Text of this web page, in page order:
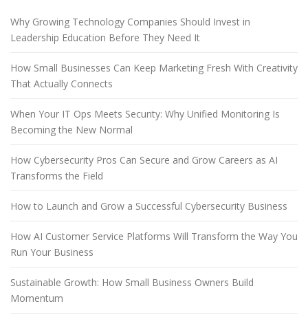
Why Growing Technology Companies Should Invest in
Leadership Education Before They Need It
How Small Businesses Can Keep Marketing Fresh With Creativity
That Actually Connects
When Your IT Ops Meets Security: Why Unified Monitoring Is
Becoming the New Normal
How Cybersecurity Pros Can Secure and Grow Careers as AI
Transforms the Field
How to Launch and Grow a Successful Cybersecurity Business
How AI Customer Service Platforms Will Transform the Way You
Run Your Business
Sustainable Growth: How Small Business Owners Build
Momentum